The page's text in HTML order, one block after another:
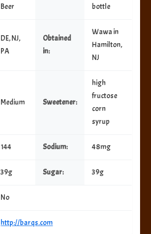
Beer
bottle
DE, NJ,
PA
Obtained
in:
Wawa in
Hamilton,
NJ
Medium Sweetener:
high
fructose
corn
syrup
144 Sodium: 48mg
39g Sugar: 39g
No
http://barqs.com